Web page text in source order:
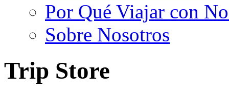
Por Qué Viajar con
Sobre Nosotros
Trip Store